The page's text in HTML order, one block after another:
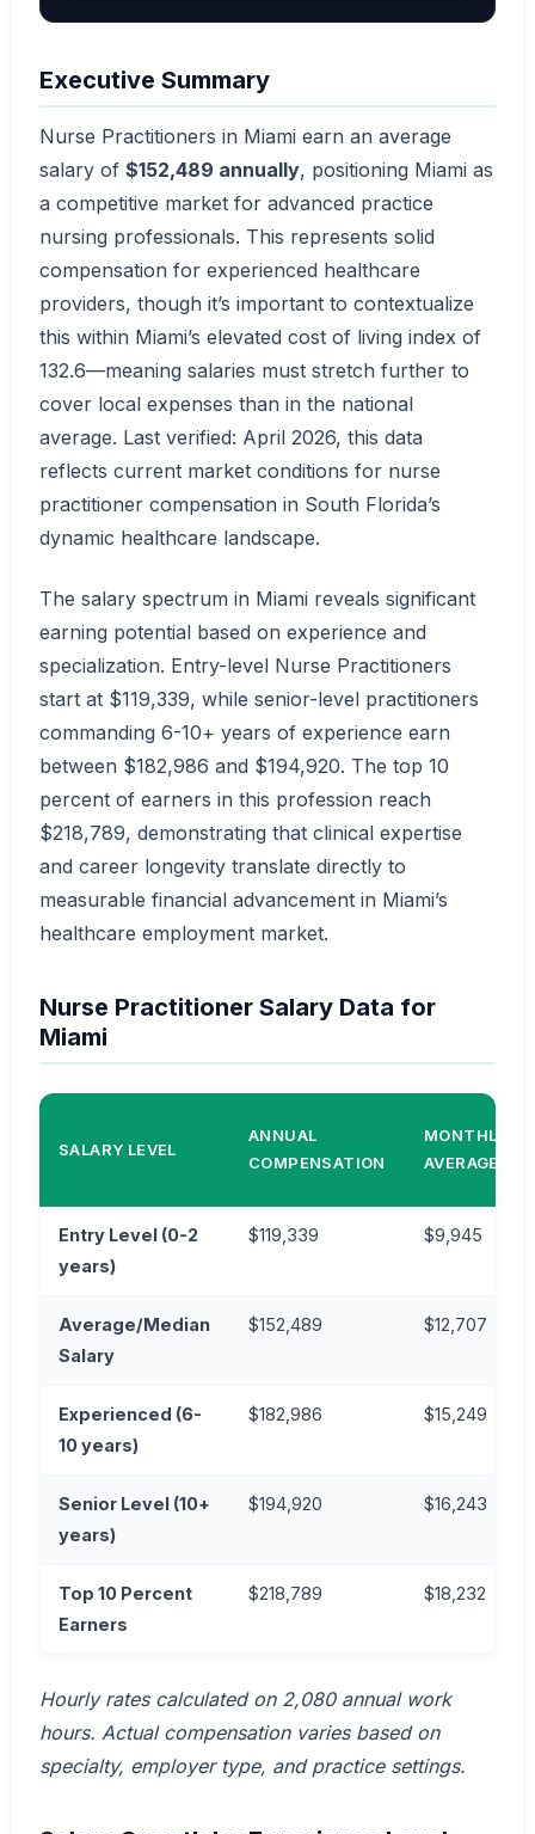
Executive Summary
Nurse Practitioners in Miami earn an average
salary of $152,489 annually, positioning Miami as
a competitive market for advanced practice
nursing professionals. This represents solid
compensation for experienced healthcare
providers, though it’s important to contextualize
this within Miami’s elevated cost of living index of
132.6—meaning salaries must stretch further to
cover local expenses than in the national
average. Last verified: April 2026, this data
reflects current market conditions for nurse
practitioner compensation in South Florida’s
dynamic healthcare landscape.
The salary spectrum in Miami reveals significant
earning potential based on experience and
specialization. Entry-level Nurse Practitioners
start at $119,339, while senior-level practitioners
commanding 6-10+ years of experience earn
between $182,986 and $194,920. The top 10
percent of earners in this profession reach
$218,789, demonstrating that clinical expertise
and career longevity translate directly to
measurable financial advancement in Miami’s
healthcare employment market.
Nurse Practitioner Salary Data for
Miami
SALARY LEVEL
ANNUAL
COMPENSATION
MONTHLY
AVERAGE
Entry Level (0-2
years)
$119,339 $9,945
Average/Median
Salary
$152,489 $12,707
Experienced (6-
10 years)
$182,986 $15,249
Senior Level (10+
years)
$194,920 $16,243
Top 10 Percent
Earners
$218,789 $18,232
Hourly rates calculated on 2,080 annual work
hours. Actual compensation varies based on
specialty, employer type, and practice settings.